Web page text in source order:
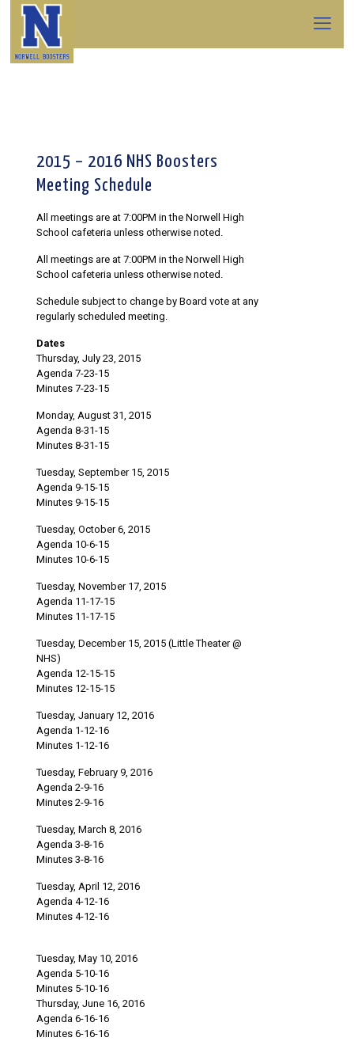
2015 – 2016 NHS Boosters
Meeting Schedule
All meetings are at 7:00PM in the Norwell High
School cafeteria unless otherwise noted.
All meetings are at 7:00PM in the Norwell High
School cafeteria unless otherwise noted.
Schedule subject to change by Board vote at any
regularly scheduled meeting.
Dates
Thursday, July 23, 2015
Agenda 7-23-15
Minutes 7-23-15
Monday, August 31, 2015
Agenda 8-31-15
Minutes 8-31-15
Tuesday, September 15, 2015
Agenda 9-15-15
Minutes 9-15-15
Tuesday, October 6, 2015
Agenda 10-6-15
Minutes 10-6-15
Tuesday, November 17, 2015
Agenda 11-17-15
Minutes 11-17-15
Tuesday, December 15, 2015 (Little Theater @
NHS)
Agenda 12-15-15
Minutes 12-15-15
Tuesday, January 12, 2016
Agenda 1-12-16
Minutes 1-12-16
Tuesday, February 9, 2016
Agenda 2-9-16
Minutes 2-9-16
Tuesday, March 8, 2016
Agenda 3-8-16
Minutes 3-8-16
Tuesday, April 12, 2016
Agenda 4-12-16
Minutes 4-12-16
Tuesday, May 10, 2016
Agenda 5-10-16
Minutes 5-10-16
Thursday, June 16, 2016
Agenda 6-16-16
Minutes 6-16-16